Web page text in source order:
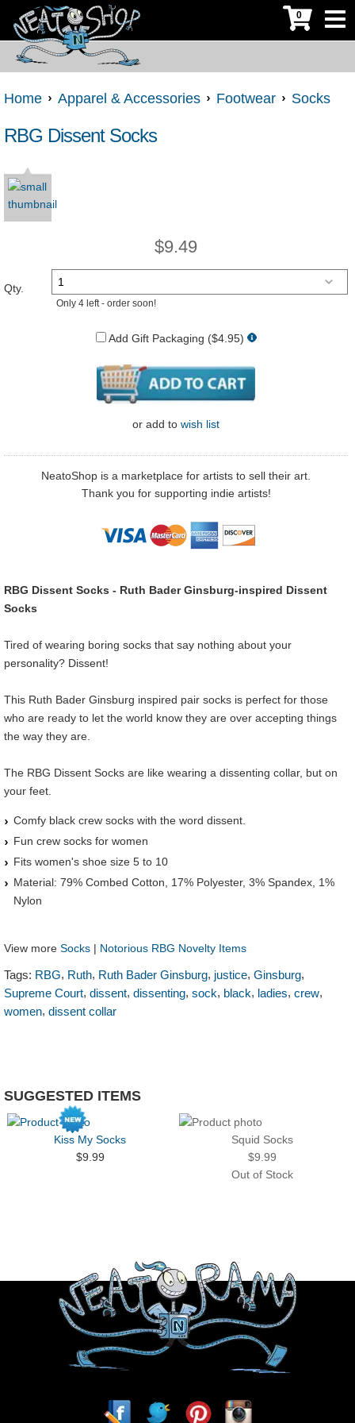
0
Home Apparel & Accessories Footwear Socks
RBG Dissent Socks
$9.49
Qty.
Only 4 left - order soon!
Add Gift Packaging ($4.95)
or add to wish list
NeatoShop is a marketplace for artists to sell their art.
Thank you for supporting indie artists!
RBG Dissent Socks - Ruth Bader Ginsburg-inspired Dissent
Socks
Tired of wearing boring socks that say nothing about your
personality? Dissent!
This Ruth Bader Ginsburg inspired pair socks is perfect for those
who are ready to let the world know they are over accepting things
the way they are.
The RBG Dissent Socks are like wearing a dissenting collar, but on
your feet.
Comfy black crew socks with the word dissent.
Fun crew socks for women
Fits women's shoe size 5 to 10
Material: 79% Combed Cotton, 17% Polyester, 3% Spandex, 1%
Nylon
View more Socks | Notorious RBG Novelty Items
Tags: RBG, Ruth, Ruth Bader Ginsburg, justice, Ginsburg,
Supreme Court, dissent, dissenting, sock, black, ladies, crew,
women, dissent collar
SUGGESTED ITEMS
Kiss My Socks
$9.99
Squid Socks
$9.99
Out of Stock